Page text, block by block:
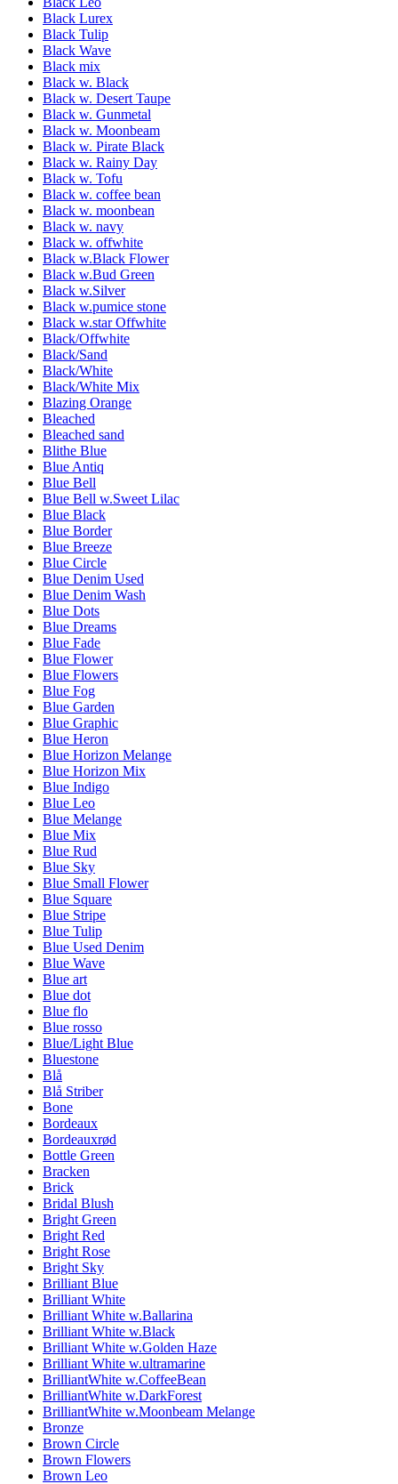
Black Lurex
Black Tulip
Black Wave
Black mix
Black w. Black
Black w. Desert Taupe
Black w. Gunmetal
Black w. Moonbeam
Black w. Pirate Black
Black w. Rainy Day
Black w. Tofu
Black w. coffee bean
Black w. moonbean
Black w. navy
Black w. offwhite
Black w.Black Flower
Black w.Bud Green
Black w.Silver
Black w.pumice stone
Black w.star Offwhite
Black/Offwhite
Black/Sand
Black/White
Black/White Mix
Blazing Orange
Bleached
Bleached sand
Blithe Blue
Blue Antiq
Blue Bell
Blue Bell w.Sweet Lilac
Blue Black
Blue Border
Blue Breeze
Blue Circle
Blue Denim Used
Blue Denim Wash
Blue Dots
Blue Dreams
Blue Fade
Blue Flower
Blue Flowers
Blue Fog
Blue Garden
Blue Graphic
Blue Heron
Blue Horizon Melange
Blue Horizon Mix
Blue Indigo
Blue Leo
Blue Melange
Blue Mix
Blue Rud
Blue Sky
Blue Small Flower
Blue Square
Blue Stripe
Blue Tulip
Blue Used Denim
Blue Wave
Blue art
Blue dot
Blue flo
Blue rosso
Blue/Light Blue
Bluestone
Blå
Blå Striber
Bone
Bordeaux
Bordeauxrød
Bottle Green
Bracken
Brick
Bridal Blush
Bright Green
Bright Red
Bright Rose
Bright Sky
Brilliant Blue
Brilliant White
Brilliant White w.Ballarina
Brilliant White w.Black
Brilliant White w.Golden Haze
Brilliant White w.ultramarine
BrilliantWhite w.CoffeeBean
BrilliantWhite w.DarkForest
BrilliantWhite w.Moonbeam Melange
Bronze
Brown Circle
Brown Flowers
Brown Leo